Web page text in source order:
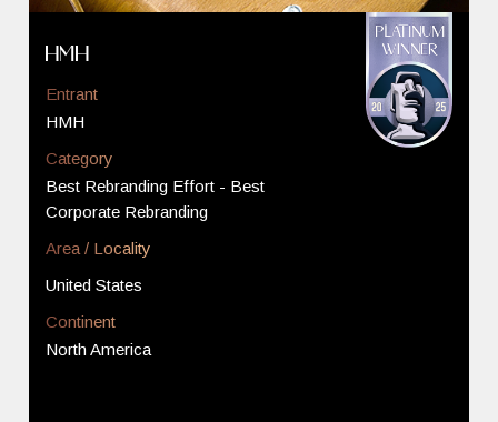
HMH
Entrant
HMH
Category
Best Rebranding Effort - Best
Corporate Rebranding
Area / Locality
United States
Continent
North America